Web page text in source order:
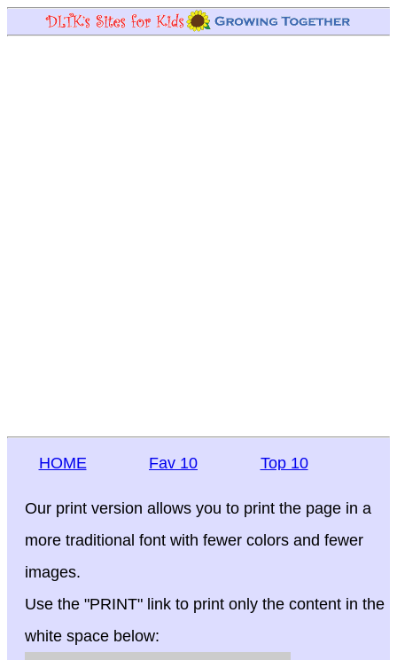
HOME Fav 10 Top 10
Our print version allows you to print the page in a
more traditional font with fewer colors and fewer
images.
Use the "PRINT" link to print only the content in the
white space below: